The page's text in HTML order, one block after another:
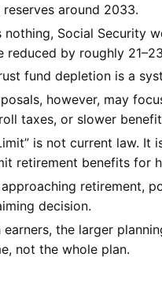
around 2033.
nothing, Social Security
reduced by roughly
fund depletion is a
however, may
taxes, or slower
is not current law.
retirement benefits for
retirement,
decision.
earners, the larger
not the whole plan.